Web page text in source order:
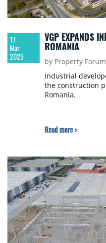
17
Mar
2025
VGP EXPANDS
ROMANIA
by Property Forum
Industrial
the construction
Romania.
Read more >